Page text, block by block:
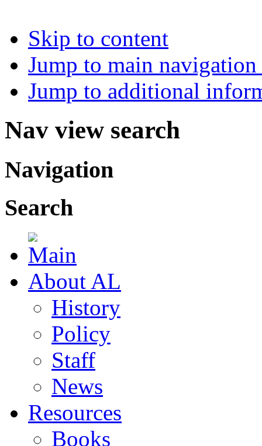
Skip to content
Jump to main
Jump to additional
Nav view search
Navigation
Search
About AL
History
Policy
Staff
News
Resources
Books